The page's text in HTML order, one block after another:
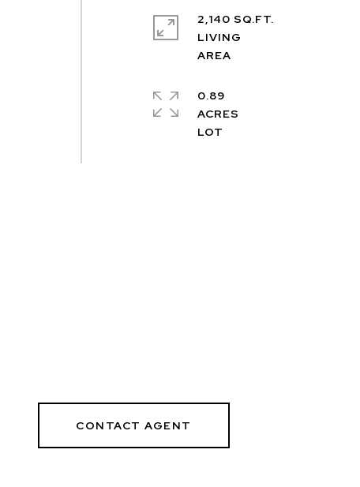
2,140 SQ.FT.
LIVING
0.89
ACRES
CONTACT AGENT